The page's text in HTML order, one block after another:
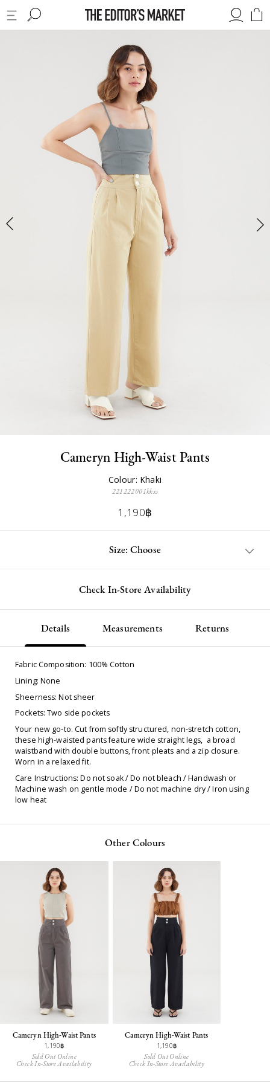
Cameryn High-Waist Pants
Colour: Khaki
221222001kkxs
1,190฿
Size: Choose
Check In-Store Availability
Details Measurements Returns
Fabric Composition: 100% Cotton
Lining: None
Sheerness: Not sheer
Pockets: Two side pockets
Your new go-to. Cut from softly structured, non-stretch cotton,
these high-waisted pants feature wide straight legs, a broad
waistband with double buttons, front pleats and a zip closure.
Worn in a relaxed fit.
Care Instructions: Do not soak / Do not bleach / Handwash or
Machine wash on gentle mode / Do not machine dry / Iron using
low heat
Other Colours
Cameryn High-Waist Pants
1,190฿
Sold Out Online
Check In-Store Availability
Cameryn High-Waist Pants
1,190฿
Sold Out Online
Check In-Store Availability